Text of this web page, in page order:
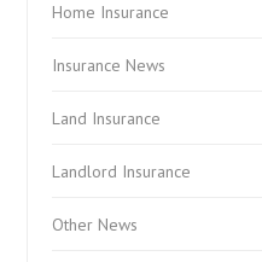
Home Insurance
Insurance News
Land Insurance
Landlord Insurance
Other News